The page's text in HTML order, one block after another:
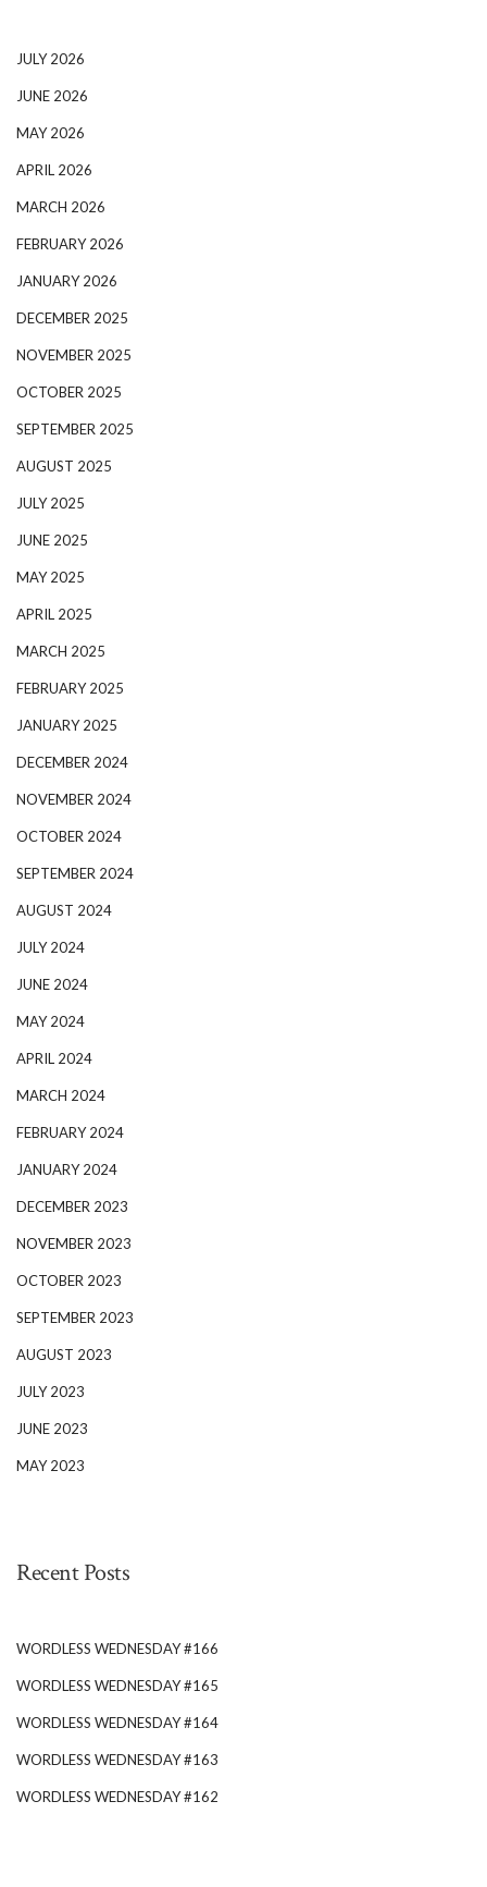
JULY 2026
JUNE 2026
MAY 2026
APRIL 2026
MARCH 2026
FEBRUARY 2026
JANUARY 2026
DECEMBER 2025
NOVEMBER 2025
OCTOBER 2025
SEPTEMBER 2025
AUGUST 2025
JULY 2025
JUNE 2025
MAY 2025
APRIL 2025
MARCH 2025
FEBRUARY 2025
JANUARY 2025
DECEMBER 2024
NOVEMBER 2024
OCTOBER 2024
SEPTEMBER 2024
AUGUST 2024
JULY 2024
JUNE 2024
MAY 2024
APRIL 2024
MARCH 2024
FEBRUARY 2024
JANUARY 2024
DECEMBER 2023
NOVEMBER 2023
OCTOBER 2023
SEPTEMBER 2023
AUGUST 2023
JULY 2023
JUNE 2023
MAY 2023
Recent Posts
WORDLESS WEDNESDAY #166
WORDLESS WEDNESDAY #165
WORDLESS WEDNESDAY #164
WORDLESS WEDNESDAY #163
WORDLESS WEDNESDAY #162